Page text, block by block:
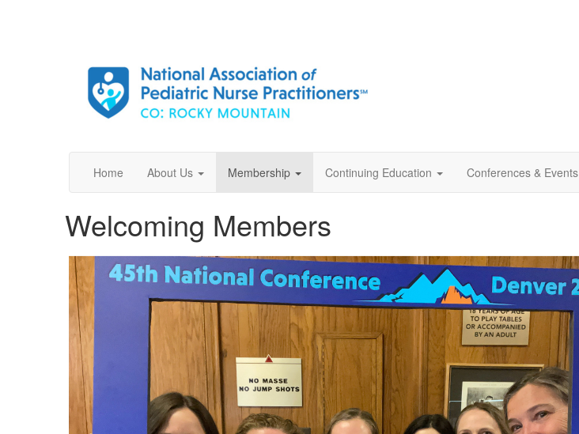
Home About Us Membership Continuing Education Conferences & Events
Welcoming Members